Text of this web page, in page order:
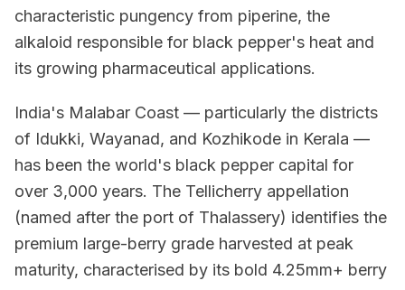
characteristic pungency from piperine, the
alkaloid responsible for black pepper's heat and
its growing pharmaceutical applications.
India's Malabar Coast — particularly the districts
of Idukki, Wayanad, and Kozhikode in Kerala —
has been the world's black pepper capital for
over 3,000 years. The Tellicherry appellation
(named after the port of Thalassery) identifies the
premium large-berry grade harvested at peak
maturity, characterised by its bold 4.25mm+ berry